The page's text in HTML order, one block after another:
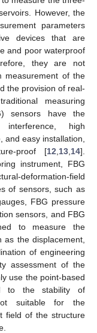
However, the
parameters
devices that are
and poor waterproof
they are not
measurement of the
the provision of real-
measuring
sensors have the
interference, high
and easy installation,
proof [12 13 14].
instrument, FBG
deformation-field
of sensors, such as
FBG pressure
sensors, and FBG
to measure the
the displacement,
of engineering
assessment of the
use the point-based
to the stability of
suitable for the
field of the structure